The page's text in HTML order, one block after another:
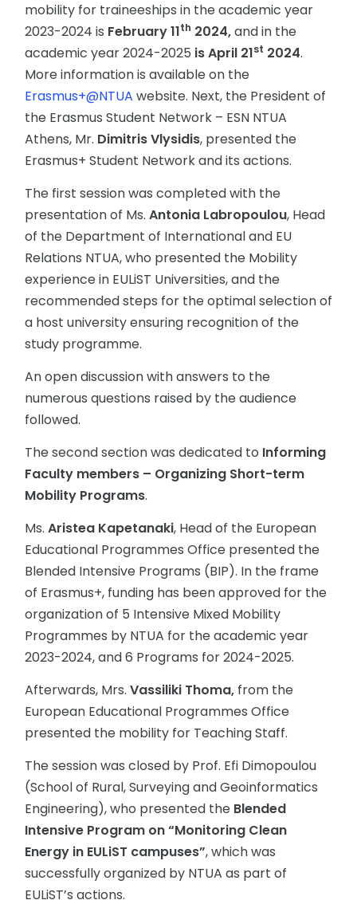
mobility for traineeships in the academic year
2023-2024 is February 11th 2024,and in the
academic year 2024-2025 is April 21st 2024.
More information is available on the
Erasmus+@NTUA website. Next, the President of
the Erasmus Student Network – ESN NTUA
Athens, Mr. Dimitris Vlysidis, presented the
Erasmus+ Student Network and its actions.
The first session was completed with the
presentation of Ms. Antonia Labropoulou, Head
of the Department of International and EU
Relations NTUA, who presented the Mobility
experience in EULiST Universities, and the
recommended steps for the optimal selection of
a host university ensuring recognition of the
study programme.
An open discussion with answers to the
numerous questions raised by the audience
followed.
The second section was dedicated to Informing
Faculty members – Organizing Short-term
Mobility Programs.
Ms. Aristea Kapetanaki, Head of the European
Educational Programmes Office presented the
Blended Intensive Programs (BIP). In the frame
of Erasmus+, funding has been approved for the
organization of 5 Intensive Mixed Mobility
Programmes by NTUA for the academic year
2023-2024, and 6 Programs for 2024-2025.
Afterwards, Mrs. Vassiliki Thoma, from the
European Educational Programmes Office
presented the mobility for Teaching Staff.
The session was closed by Prof. Efi Dimopoulou
(School of Rural, Surveying and Geoinformatics
Engineering), who presented the Blended
Intensive Program on “Monitoring Clean
Energy in EULiST campuses”, which was
successfully organized by NTUA as part of
EULiST’s actions.